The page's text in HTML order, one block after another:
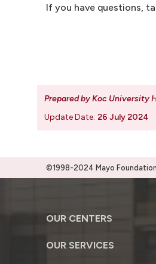
If you have questions,
Prepared by Koc University
Update Date: 26 July 2024
©1998-2024 Mayo
OUR CENTERS
OUR SERVICES